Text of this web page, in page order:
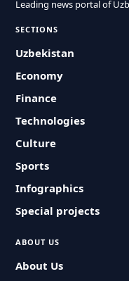
Leading news portal of
SECTIONS
Uzbekistan
Economy
Finance
Technologies
Culture
Sports
Infographics
Special projects
ABOUT US
About Us